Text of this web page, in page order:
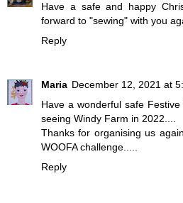
Have a safe and happy
forward to "sewing" with you
Reply
Maria December 12, 2021 at
Have a wonderful safe
seeing Windy Farm in 2022....
Thanks for organising us
WOOFA challenge.....
Reply